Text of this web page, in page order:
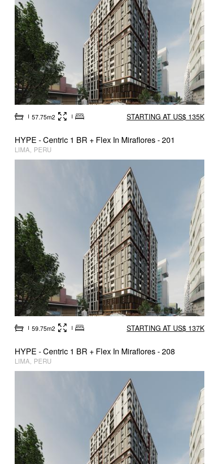
57.75m2 STARTING AT US$ 135K
HYPE - Centric 1 BR + Flex In Miraflores - 201
LIMA, PERU
59.75m2 STARTING AT US$ 137K
HYPE - Centric 1 BR + Flex In Miraflores - 208
LIMA, PERU